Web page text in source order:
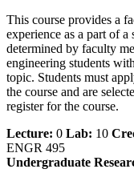
This course provides a
experience as a part of a
determined by faculty
engineering students
topic. Students must
the course and are
register for the course.
Lecture: 0 Lab: 10
ENGR 495
Undergraduate